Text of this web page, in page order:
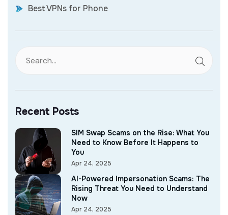
Best VPNs for Phone
Recent Posts
SIM Swap Scams on the Rise: What You
Need to Know Before It Happens to
You
Apr 24, 2025
AI-Powered Impersonation Scams: The
Rising Threat You Need to Understand
Now
Apr 24, 2025